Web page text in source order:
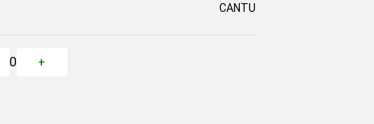
CANTU
0 +